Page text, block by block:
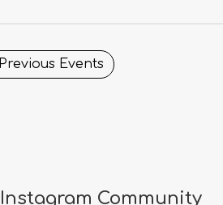
Previous Events
Community